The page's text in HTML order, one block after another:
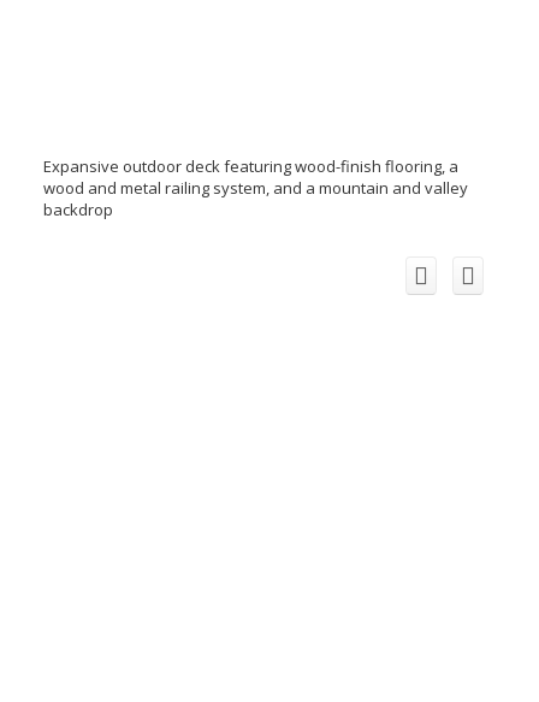
Expansive outdoor deck featuring wood-finish flooring, a
wood and metal railing system, and a mountain and valley
backdrop